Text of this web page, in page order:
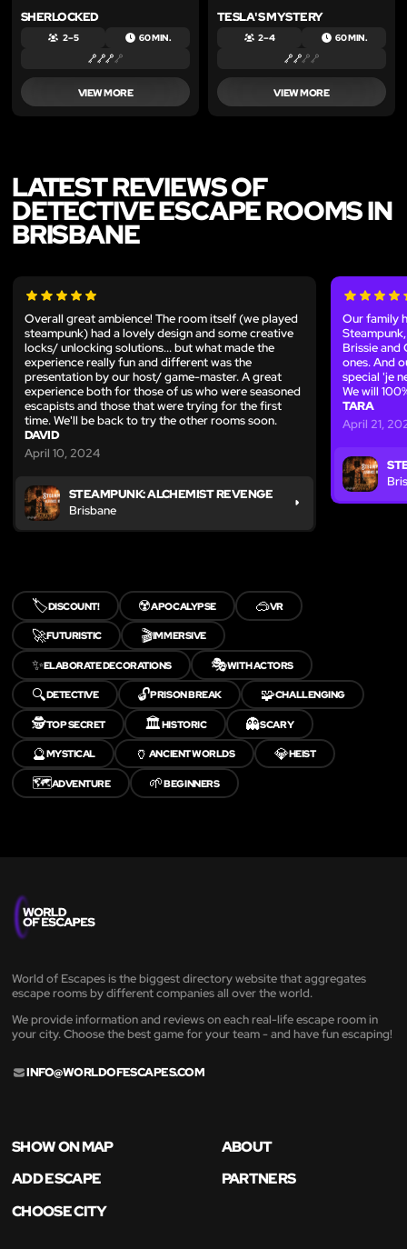
SHERLOCKED
2 – 5 60 MIN.
VIEW MORE
TESLA'S MYSTERY
2 – 4 60 MIN.
VIEW MORE
LATEST REVIEWS OF
DETECTIVE ESCAPE ROOMS IN
BRISBANE
Overall great ambience! The room itself (we played
steampunk) had a lovely design and some creative
locks/ unlocking solutions... but what made the
experience really fun and different was the
presentation by our host/ game-master. A great
experience both for those of us who were seasoned
escapists and those that were trying for the first
time. We'll be back to try the other rooms soon.
DAVID
April 10, 2024
STEAMPUNK: ALCHEMIST REVENGE
Brisbane
Our family
Brissie and
ones. And
special 'je
We will
TARA
April 21,
🏷️DISCOUNT! ☢️APOCALYPSE 🥽VR
🚀FUTURISTIC 🎬IMMERSIVE
✨ELABORATE DECORATIONS 🎭WITH ACTORS
🔍DETECTIVE 🔓PRISON BREAK 🧩CHALLENGING
🕵️TOP SECRET 🏛️HISTORIC 👻SCARY
🔮MYSTICAL 🏺 ANCIENT WORLDS 💎HEIST
🗺️ADVENTURE 🌱BEGINNERS
World of Escapes is the biggest directory website that aggregates
escape rooms by different companies all over the world.
We provide information and reviews on each real-life escape room in
your city. Choose the best game for your team - and have fun escaping!
INFO@WORLDOFESCAPES.COM
SHOW ON MAP
ABOUT
ADD ESCAPE
PARTNERS
CHOOSE CITY